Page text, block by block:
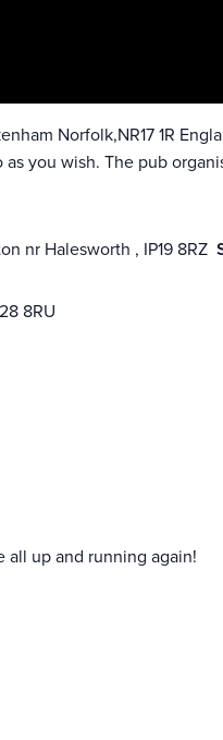
Norfolk,NR17 1R
you wish. The pub
nr Halesworth , IP19 8RZ
8RU
all up and running again!